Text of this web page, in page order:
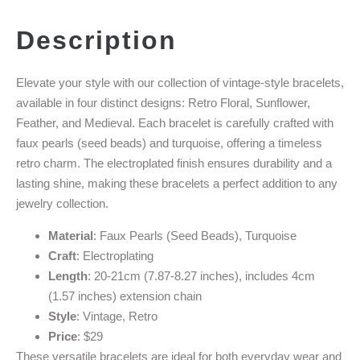
Description
Elevate your style with our collection of vintage-style bracelets,
available in four distinct designs: Retro Floral, Sunflower,
Feather, and Medieval. Each bracelet is carefully crafted with
faux pearls (seed beads) and turquoise, offering a timeless
retro charm. The electroplated finish ensures durability and a
lasting shine, making these bracelets a perfect addition to any
jewelry collection.
Material: Faux Pearls (Seed Beads), Turquoise
Craft: Electroplating
Length: 20-21cm (7.87-8.27 inches), includes 4cm
(1.57 inches) extension chain
Style: Vintage, Retro
Price: $29
These versatile bracelets are ideal for both everyday wear and